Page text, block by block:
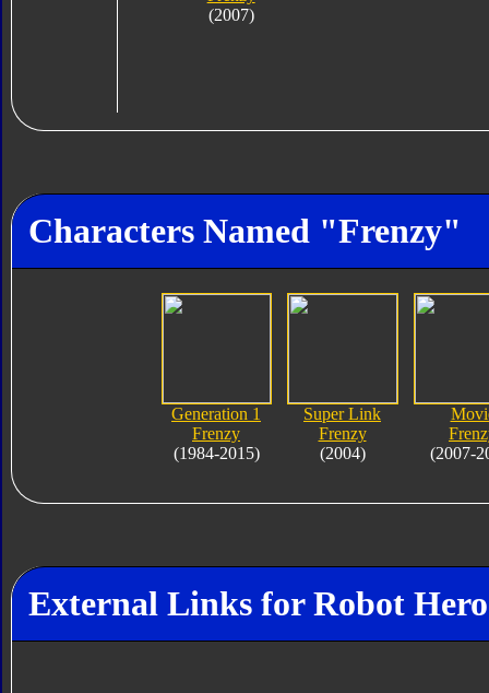
(2007)
Characters Named "Frenzy"
Generation 1
Frenzy
(1984-2015)
Super Link
Frenzy
(2004)
(2007-
External Links for Robot